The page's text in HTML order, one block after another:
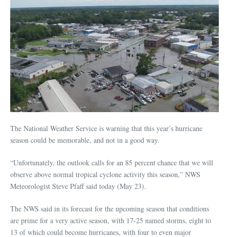
The National Weather Service is warning that this year’s hurricane
season could be memorable, and not in a good way.
“Unfortunately, the outlook calls for an 85 percent chance that we will
observe above normal tropical cyclone activity this season,” NWS
Meteorologist Steve Pfaff said today (May 23).
The NWS said in its forecast for the upcoming season that conditions
are prime for a very active season, with 17-25 named storms, eight to
13 of which could become hurricanes, with four to even major